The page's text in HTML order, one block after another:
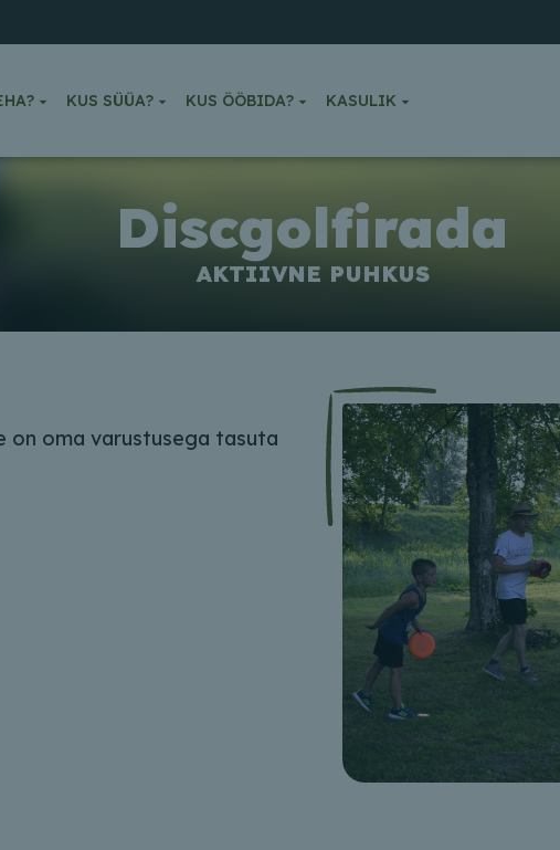
KUS SÜÜA? KUS ÖÖBIDA?
KASULIK
Discgolfirada
AKTIIVNE PUHKUS
on oma varustusega tasuta